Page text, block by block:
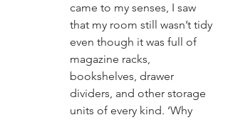
came to my senses, I saw
that my room still wasn’t tidy
even though it was full of
magazine racks,
bookshelves, drawer
dividers, and other storage
units of every kind. ‘Why